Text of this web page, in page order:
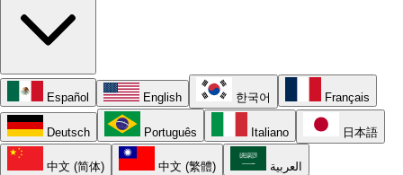
Español English 한국어 Français
Deutsch Português Italiano 日本語
中文 (简体) 中文 (繁體) العربية